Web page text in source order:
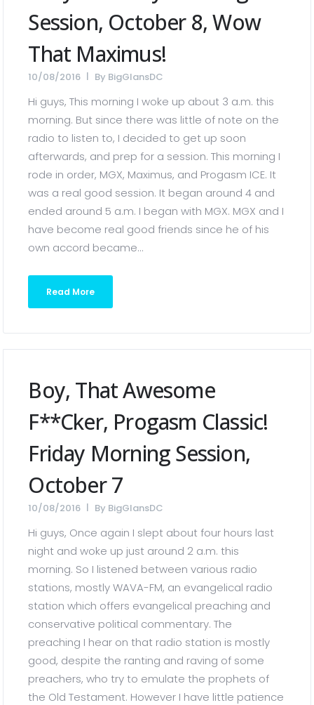
Session, October 8, Wow
That Maximus!
10/08/2016 By BigGlansDC
Hi guys, This morning I woke up about 3 a.m. this
morning. But since there was little of note on the
radio to listen to, I decided to get up soon
afterwards, and prep for a session. This morning I
rode in order, MGX, Maximus, and Progasm ICE. It
was a real good session. It began around 4 and
ended around 5 a.m. I began with MGX. MGX and I
have become real good friends since he of his
own accord became...
Read More
Boy, That Awesome
F**cker, Progasm Classic!
Friday Morning Session,
October 7
10/08/2016 By BigGlansDC
Hi guys, Once again I slept about four hours last
night and woke up just around 2 a.m. this
morning. So I listened between various radio
stations, mostly WAVA-FM, an evangelical radio
station which offers evangelical preaching and
conservative political commentary. The
preaching I hear on that radio station is mostly
good, despite the ranting and raving of some
preachers, who try to emulate the prophets of
the Old Testament. However I have little patience